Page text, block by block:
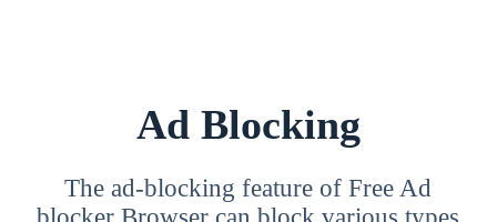
Ad Blocking
The ad-blocking feature of Free Ad
blocker Browser can block various types